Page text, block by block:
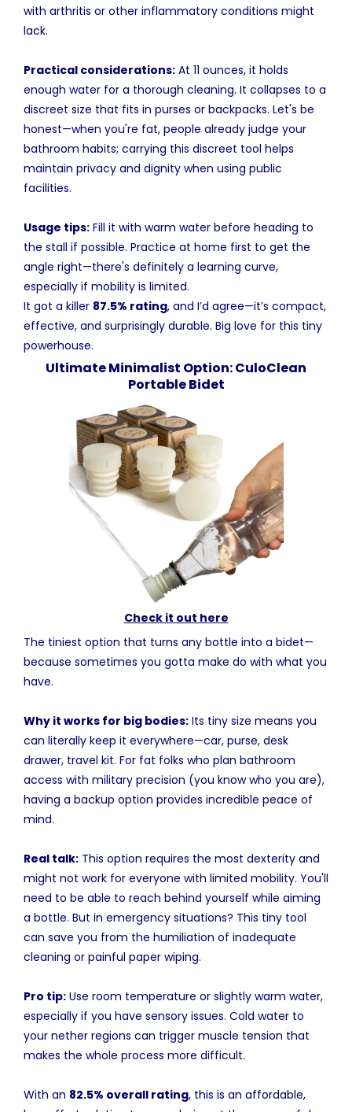
with arthritis or other inflammatory conditions might
lack.
Practical considerations: At 11 ounces, it holds
enough water for a thorough cleaning. It collapses to a
discreet size that fits in purses or backpacks. Let's be
honest—when you're fat, people already judge your
bathroom habits; carrying this discreet tool helps
maintain privacy and dignity when using public
facilities.
Usage tips: Fill it with warm water before heading to
the stall if possible. Practice at home first to get the
angle right—there's definitely a learning curve,
especially if mobility is limited.
It got a killer 87.5% rating, and I’d agree—it’s compact,
effective, and surprisingly durable. Big love for this tiny
powerhouse.
Ultimate Minimalist Option: CuloClean
Portable Bidet
Check it out here
The tiniest option that turns any bottle into a bidet—
because sometimes you gotta make do with what you
have.
Why it works for big bodies: Its tiny size means you
can literally keep it everywhere—car, purse, desk
drawer, travel kit. For fat folks who plan bathroom
access with military precision (you know who you are),
having a backup option provides incredible peace of
mind.
Real talk: This option requires the most dexterity and
might not work for everyone with limited mobility. You'll
need to be able to reach behind yourself while aiming
a bottle. But in emergency situations? This tiny tool
can save you from the humiliation of inadequate
cleaning or painful paper wiping.
Pro tip: Use room temperature or slightly warm water,
especially if you have sensory issues. Cold water to
your nether regions can trigger muscle tension that
makes the whole process more difficult.
With an 82.5% overall rating, this is an affordable,